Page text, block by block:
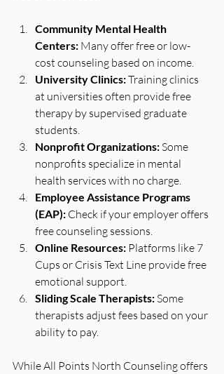
Community Mental Health
Centers: Many offer free or low-
cost counseling based on income.
University Clinics: Training clinics
at universities often provide free
therapy by supervised graduate
students.
Nonprofit Organizations: Some
nonprofits specialize in mental
health services with no charge.
Employee Assistance Programs
(EAP): Check if your employer offers
free counseling sessions.
Online Resources: Platforms like 7
Cups or Crisis Text Line provide free
emotional support.
Sliding Scale Therapists: Some
therapists adjust fees based on your
ability to pay.
While All Points North Counseling offers